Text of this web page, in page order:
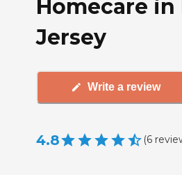
Homecare
Jersey
Write a review
4.8 (6